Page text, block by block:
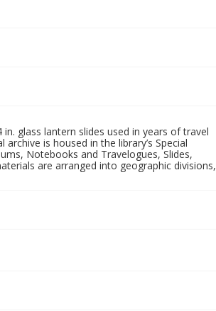
glass lantern slides used in years of travel
is housed in the library’s Special
Notebooks and Travelogues, Slides,
are arranged into geographic divisions,